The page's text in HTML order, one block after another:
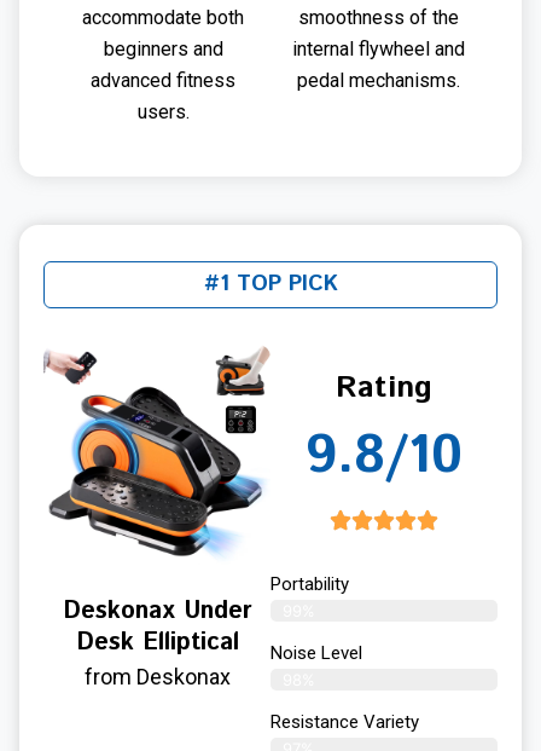
accommodate both
beginners and
advanced fitness
users.
smoothness of the
internal flywheel and
pedal mechanisms.
#1 TOP PICK
Deskonax Under
Desk Elliptical
from Deskonax
Rating
9.8/10
Portability
Noise Level
Resistance Variety